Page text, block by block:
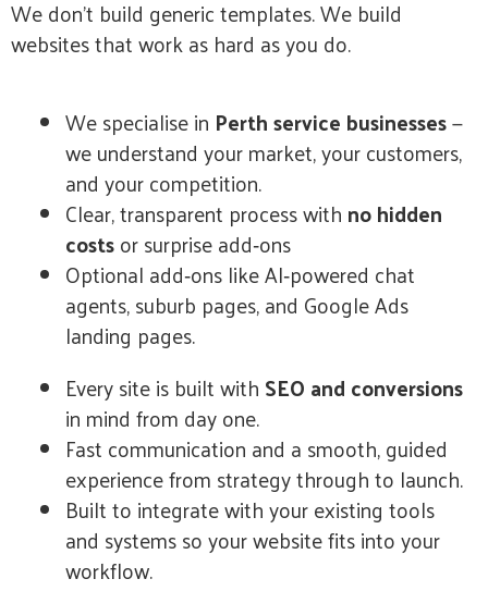
We don’t build generic templates. We build
websites that work as hard as you do.
We specialise in Perth service businesses—
we understand your market, your customers,
and your competition.
Clear, transparent process with no hidden
costsor surprise add‑ons
Optional add‑ons like AI‑powered chat
agents, suburb pages, and Google Ads
landing pages.
Every site is built with SEO and conversions
in mind from day one.
Fast communication and a smooth, guided
experience from strategy through to launch.
Built to integrate with your existing tools
and systems so your website fits into your
workflow.